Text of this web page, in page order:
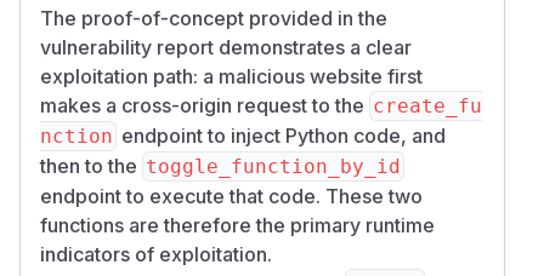
dynamically setup the exact allowed origins via
the administration panel or config file, do not
allow for broad origins such as"*" or"*.co
m"
Proof of Concept
Host the following code on your website,
ker.com . Open the webpage using Firefox, and
click on the webpage as instructed. Check your
openwebui host to see the result of the
The proof-of-concept provided in the
vulnerability report demonstrates a clear
exploitation path: a malicious website first
makes a cross-origin request to the create_fu
nction endpoint to inject Python code, and
then to the toggle_function_by_id
endpoint to execute that code. These two
functions are therefore the primary runtime
indicators of exploitation.